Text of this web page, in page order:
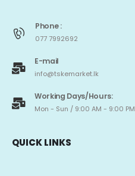
Phone :
077 7992692
E-mail
info@tskemarket.lk
Working Days/Hours:
Mon - Sun / 9:00 AM - 9:00 PM
QUICK LINKS